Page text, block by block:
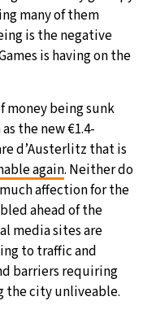
many of them
is the negative
is having on the
money being sunk
the new €1.4-
d’Austerlitz that is
again. Neither do
affection for the
ahead of the
media sites are
to traffic and
barriers requiring
the city unliveable.